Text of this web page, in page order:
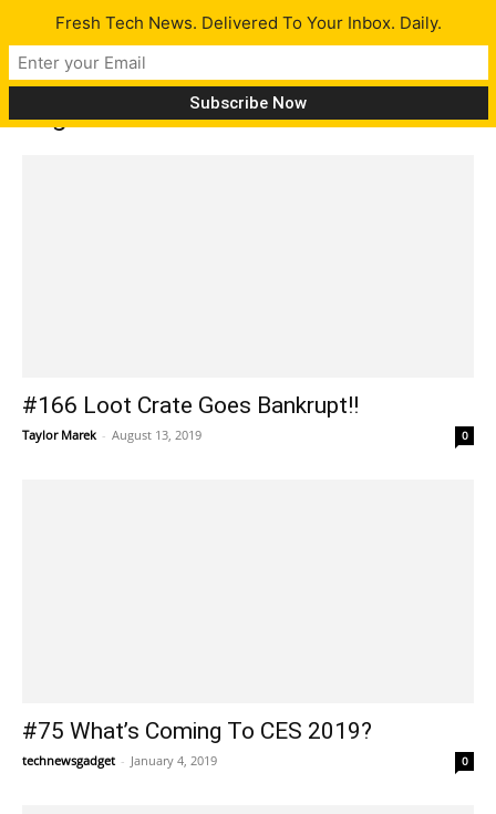
Tag: Counter Strike
#166 Loot Crate Goes Bankrupt!!
Taylor Marek - August 13, 2019 0
#75 What’s Coming To CES 2019?
technewsgadget - January 4, 2019 0
Fresh Tech News. Delivered To Your Inbox. Daily.